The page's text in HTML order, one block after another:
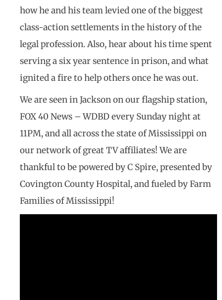
how he and his team levied one of the biggest
class-action settlements in the history of the
legal profession. Also, hear about his time spent
serving a six year sentence in prison, and what
ignited a fire to help others once he was out.
We are seen in Jackson on our flagship station,
FOX 40 News – WDBD every Sunday night at
11PM, and all across the state of Mississippi on
our network of great TV affiliates! We are
thankful to be powered by C Spire, presented by
Covington County Hospital, and fueled by Farm
Families of Mississippi!